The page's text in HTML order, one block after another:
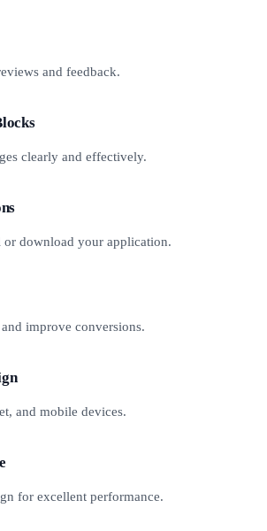
and feedback.
clearly and effectively.
download your application.
improve conversions.
and mobile devices.
for excellent performance.